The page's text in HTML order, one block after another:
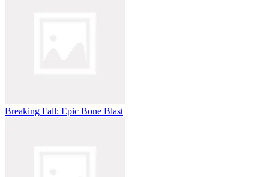
Breaking Fall: Epic Bone Blast